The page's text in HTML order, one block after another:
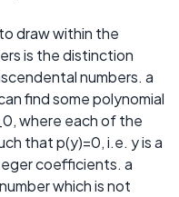
draw within the
is the distinction
numbers. a
find some polynomial
where each of the
that p(y)=0, i.e. y is a
coefficients. a
which is not